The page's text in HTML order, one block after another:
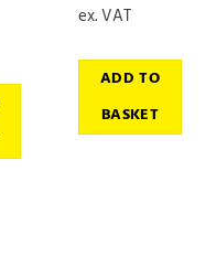
ex. VAT
ADD TO
BASKET